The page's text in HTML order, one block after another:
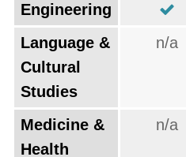
Engineering
Language &
Cultural
Studies
n/a
Medicine &
Health
n/a